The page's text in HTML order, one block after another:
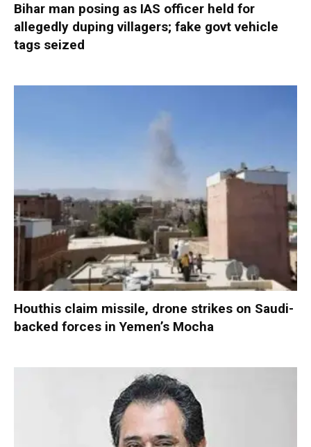
Bihar man posing as IAS officer held for
allegedly duping villagers; fake govt vehicle
tags seized
Houthis claim missile, drone strikes on Saudi-
backed forces in Yemen’s Mocha